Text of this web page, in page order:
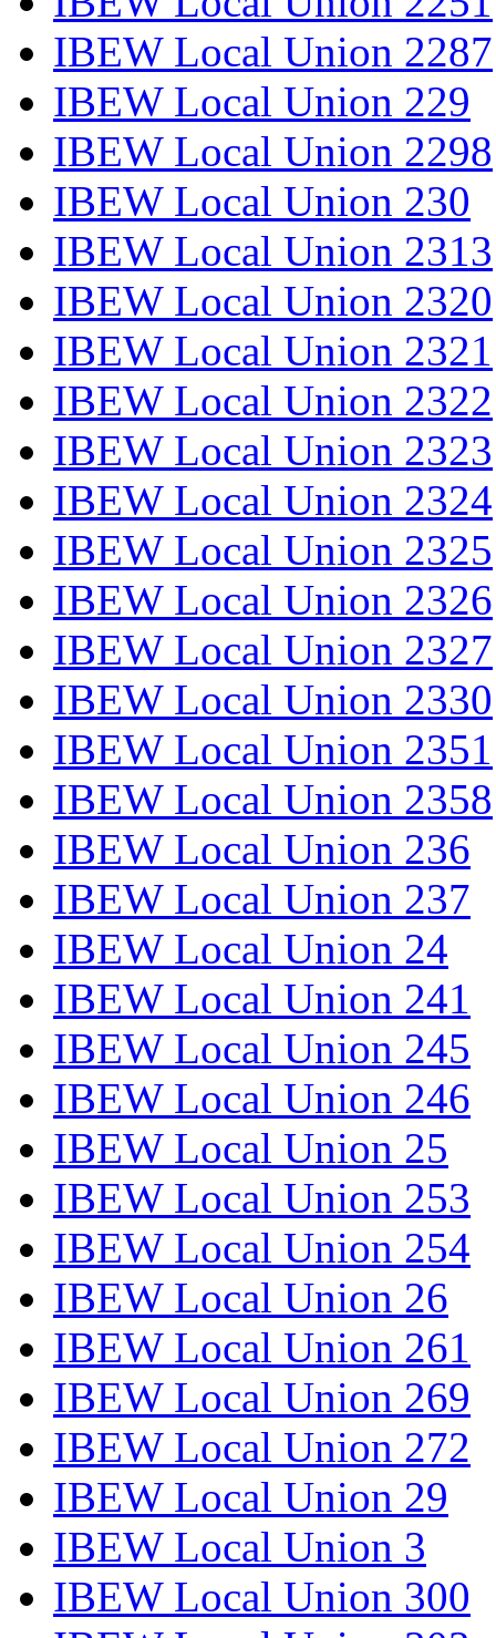
IBEW Local Union 2287
IBEW Local Union 229
IBEW Local Union 2298
IBEW Local Union 230
IBEW Local Union 2313
IBEW Local Union 2320
IBEW Local Union 2321
IBEW Local Union 2322
IBEW Local Union 2323
IBEW Local Union 2324
IBEW Local Union 2325
IBEW Local Union 2326
IBEW Local Union 2327
IBEW Local Union 2330
IBEW Local Union 2351
IBEW Local Union 2358
IBEW Local Union 236
IBEW Local Union 237
IBEW Local Union 24
IBEW Local Union 241
IBEW Local Union 245
IBEW Local Union 246
IBEW Local Union 25
IBEW Local Union 253
IBEW Local Union 254
IBEW Local Union 26
IBEW Local Union 261
IBEW Local Union 269
IBEW Local Union 272
IBEW Local Union 29
IBEW Local Union 3
IBEW Local Union 300